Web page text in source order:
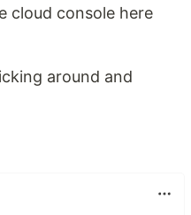
cloud console here
around and